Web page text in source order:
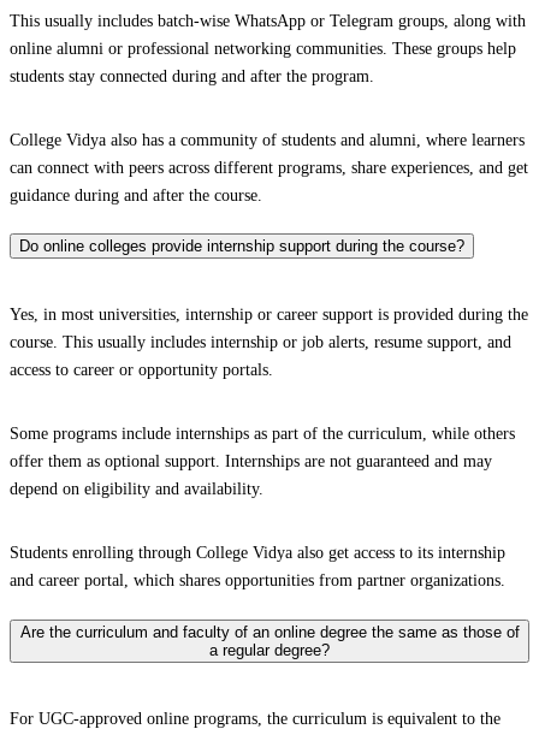
This usually includes batch-wise WhatsApp or Telegram groups, along with
online alumni or professional networking communities. These groups help
students stay connected during and after the program.
College Vidya also has a community of students and alumni, where learners
can connect with peers across different programs, share experiences, and get
guidance during and after the course.
Do online colleges provide internship support during the course?
Yes, in most universities, internship or career support is provided during the
course. This usually includes internship or job alerts, resume support, and
access to career or opportunity portals.
Some programs include internships as part of the curriculum, while others
offer them as optional support. Internships are not guaranteed and may
depend on eligibility and availability.
Students enrolling through College Vidya also get access to its internship
and career portal, which shares opportunities from partner organizations.
Are the curriculum and faculty of an online degree the same as those of
a regular degree?
For UGC-approved online programs, the curriculum is equivalent to the